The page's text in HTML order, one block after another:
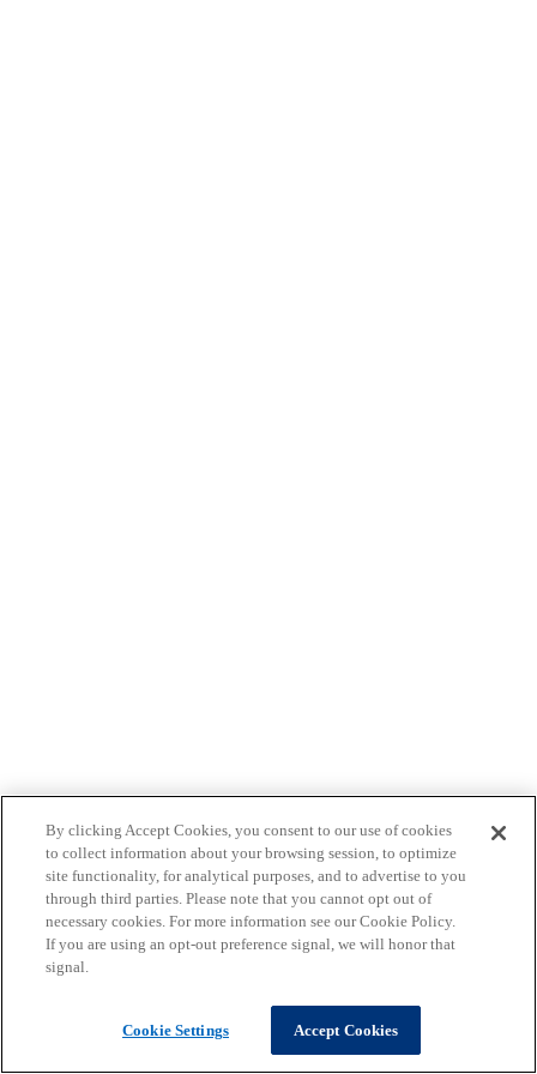
By clicking Accept Cookies, you consent to our use of cookies
to collect information about your browsing session, to optimize
site functionality, for analytical purposes, and to advertise to you
through third parties. Please note that you cannot opt out of
necessary cookies. For more information see our Cookie Policy.
If you are using an opt-out preference signal, we will honor that
signal.
Cookie Settings Accept Cookies